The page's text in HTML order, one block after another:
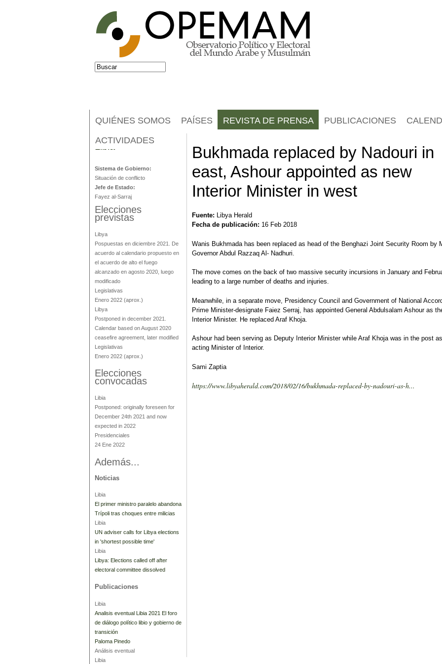
Formulario de búsqueda
Buscar
Bukhmada replaced by Nadouri in
east, Ashour appointed as new
Interior Minister in west
Fuente: Libya Herald
Fecha de publicación: 16 Feb 2018
Wanis Bukhmada has been replaced as head of the Benghazi Joint Security Room by
Governor Abdul Razzaq Al- Nadhuri.
The move comes on the back of two massive security incursions in January and
leading to a large number of deaths and injuries.
Meanwhile, in a separate move, Presidency Council and Government of National
Prime Minister-designate Faiez Serraj, has appointed General Abdulsalam Ashour as
Interior Minister. He replaced Araf Khoja.
Ashour had been serving as Deputy Interior Minister while Araf Khoja was in the post as
acting Minister of Interior.
Sami Zaptia
https://www.libyaherald.com/2018/02/16/bukhmada-replaced-by-nadouri-as-h...
QUIÉNES SOMOS PAÍSES REVISTA DE PRENSA PUBLICACIONES
ACTIVIDADES
Libia
Sistema de Gobierno:
Situación de conflicto
Jefe de Estado:
Fayez al-Sarraj
Elecciones
previstas
Libya
Pospuestas en diciembre 2021. De
acuerdo al calendario propuesto en
el acuerdo de alto el fuego
alcanzado en agosto 2020, luego
modificado
Legislativas
Enero 2022 (aprox.)
Libya
Postponed in december 2021.
Calendar based on August 2020
ceasefire agreement, later modified
Legislativas
Enero 2022 (aprox.)
Elecciones
convocadas
Libia
Postponed: originally foreseen for
December 24th 2021 and now
expected in 2022
Presidenciales
24 Ene 2022
Además...
Noticias
Libia
El primer ministro paralelo abandona
Trípoli tras choques entre milicias
Libia
UN adviser calls for Libya elections
in 'shortest possible time'
Libia
Libya: Elections called off after
electoral committee dissolved
Publicaciones
Libia
Analisis eventual Libia 2021 El foro
de diálogo político libio y gobierno de
transición
Paloma Pinedo
Análisis eventual
Libia